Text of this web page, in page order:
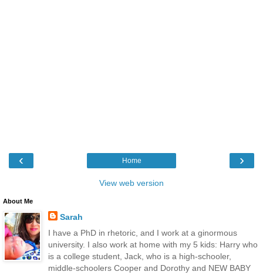
‹ ›
Home
View web version
About Me
Sarah
I have a PhD in rhetoric, and I work at a ginormous
university. I also work at home with my 5 kids: Harry who
is a college student, Jack, who is a high-schooler,
middle-schoolers Cooper and Dorothy and NEW BABY